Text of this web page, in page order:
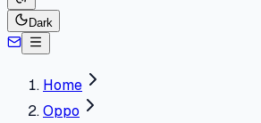
Dark
Home
Oppo